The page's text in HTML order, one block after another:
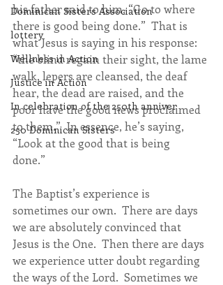
Dominican Sisters Association
lottery
Wellness in Action
Justice in Action
In celebration of the 250th anniver
250 Dominican Sisters
his father said to him, “Go to where
there is good being done.”  That is
what Jesus is saying in his response:
“the blind regain their sight, the lame
walk, lepers are cleansed, the deaf
hear, the dead are raised, and the
poor have the good news proclaimed
to them.”  In essence, he’s saying,
“Look at the good that is being
done.”
The Baptist’s experience is
sometimes our own.  There are days
we are absolutely convinced that
Jesus is the One.  Then there are days
we experience utter doubt regarding
the ways of the Lord.  Sometimes we